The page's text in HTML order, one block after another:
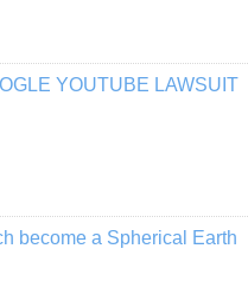
YOUTUBE LAWSUIT
become a Spherical Earth